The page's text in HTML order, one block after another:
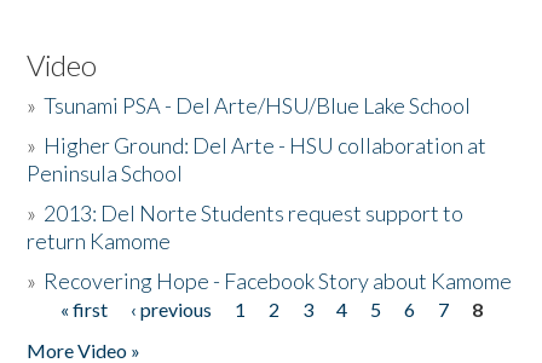
Video
»Tsunami PSA - Del Arte/HSU/Blue Lake School
» Higher Ground: Del Arte - HSU collaboration at
Peninsula School
» 2013: Del Norte Students request support to
return Kamome
» Recovering Hope - Facebook Story about Kamome
Pages
« first ‹ previous 1 2 3 4 5 6 7
8
More Video »